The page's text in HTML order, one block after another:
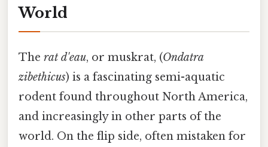
World
The rat d'eau, or muskrat, (Ondatra
zibethicus) is a fascinating semi-aquatic
rodent found throughout North America,
and increasingly in other parts of the
world. On the flip side, often mistaken for